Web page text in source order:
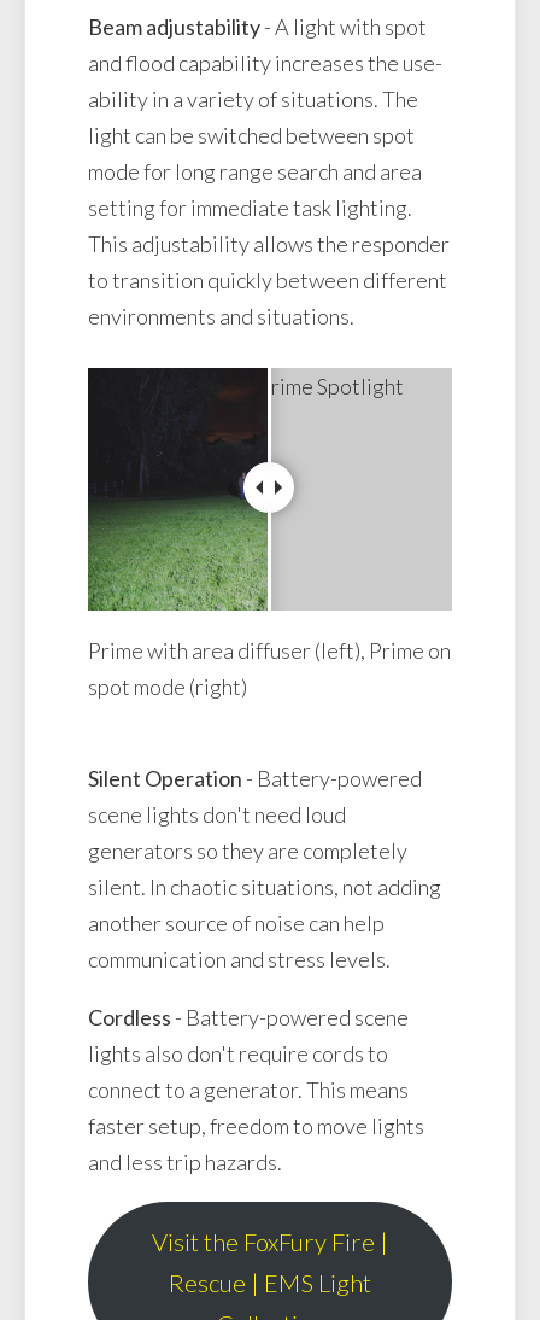
Beam adjustability- A light with spot
and flood capability increases the use-
ability in a variety of situations. The
light can be switched between spot
mode for long range search and area
setting for immediate task lighting.
This adjustability allows the responder
to transition quickly between different
environments and situations.
Prime with area diffuser (left), Prime on
spot mode (right)
Silent Operation - Battery-powered
scene lights don't need loud
generators so they are completely
silent. In chaotic situations, not adding
another source of noise can help
communication and stress levels.
Cordless - Battery-powered scene
lights also don't require cords to
connect to a generator. This means
faster setup, freedom to move lights
and less trip hazards.
Visit the FoxFury Fire |
Rescue | EMS Light